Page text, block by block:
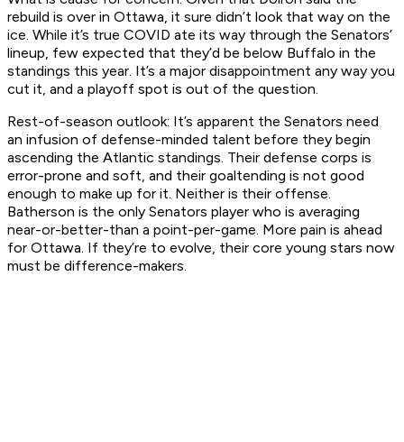
rebuild is over in Ottawa, it sure didn’t look that way on the
ice. While it’s true COVID ate its way through the Senators’
lineup, few expected that they’d be below Buffalo in the
standings this year. It’s a major disappointment any way you
cut it, and a playoff spot is out of the question.
Rest-of-season outlook: It’s apparent the Senators need
an infusion of defense-minded talent before they begin
ascending the Atlantic standings. Their defense corps is
error-prone and soft, and their goaltending is not good
enough to make up for it. Neither is their offense.
Batherson is the only Senators player who is averaging
near-or-better-than a point-per-game. More pain is ahead
for Ottawa. If they’re to evolve, their core young stars now
must be difference-makers.